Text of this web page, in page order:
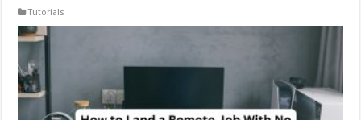
Tutorials